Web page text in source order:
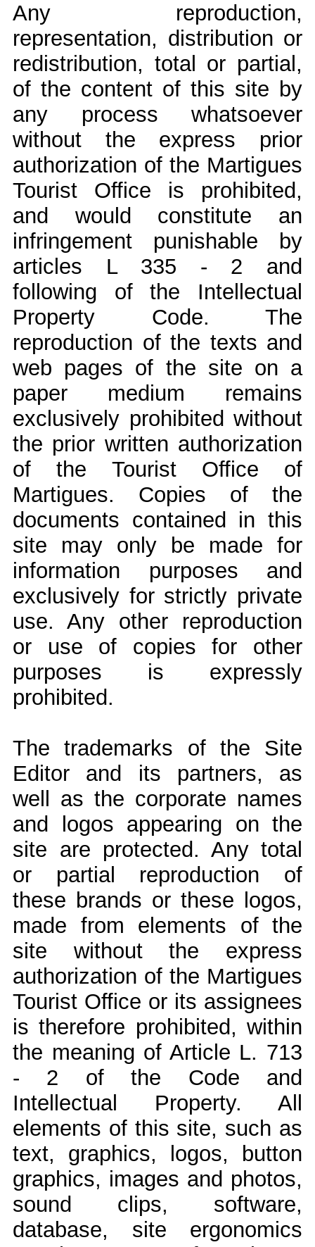
Any reproduction,
representation, distribution or
redistribution, total or partial,
of the content of this site by
any process whatsoever
without the express prior
authorization of the Martigues
Tourist Office is prohibited,
and would constitute an
infringement punishable by
articles L 335 - 2 and
following of the Intellectual
Property Code. The
reproduction of the texts and
web pages of the site on a
paper medium remains
exclusively prohibited without
the prior written authorization
of the Tourist Office of
Martigues. Copies of the
documents contained in this
site may only be made for
information purposes and
exclusively for strictly private
use. Any other reproduction
or use of copies for other
purposes is expressly
prohibited.
The trademarks of the Site
Editor and its partners, as
well as the corporate names
and logos appearing on the
site are protected. Any total
or partial reproduction of
these brands or these logos,
made from elements of the
site without the express
authorization of the Martigues
Tourist Office or its assignees
is therefore prohibited, within
the meaning of Article L. 713
- 2 of the Code and
Intellectual Property. All
elements of this site, such as
text, graphics, logos, button
graphics, images and photos,
sound clips, software,
database, site ergonomics